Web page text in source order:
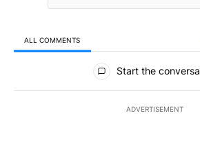
ALL COMMENTS
All Comments
Start the
ADVERTISEMENT